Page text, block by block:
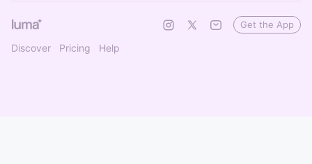
Discover Pricing Help
Get the App